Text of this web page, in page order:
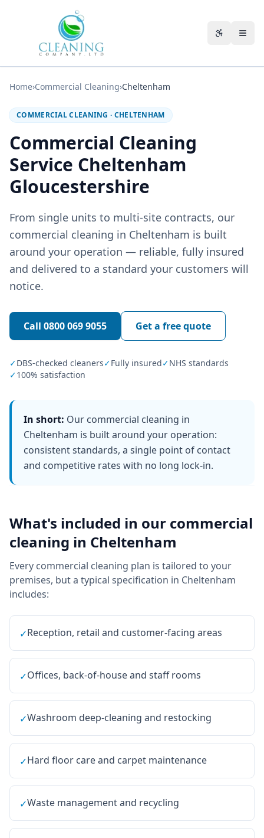
Home›Commercial Cleaning›Cheltenham
COMMERCIAL CLEANING · CHELTENHAM
Commercial Cleaning
Service Cheltenham
Gloucestershire
From single units to multi-site contracts, our
commercial cleaning in Cheltenham is built
around your operation — reliable, fully insured
and delivered to a standard your customers will
notice.
Call 0800 069 9055 Get a free quote
✓DBS-checked cleaners✓Fully insured✓NHS standards
✓100% satisfaction
In short: Our commercial cleaning in
Cheltenham is built around your operation:
consistent standards, a single point of contact
and competitive rates with no long lock-in.
What's included in our commercial
cleaning in Cheltenham
Every commercial cleaning plan is tailored to your
premises, but a typical specification in Cheltenham
includes:
✓Reception, retail and customer-facing areas
✓Offices, back-of-house and staff rooms
✓Washroom deep-cleaning and restocking
✓Hard floor care and carpet maintenance
✓Waste management and recycling